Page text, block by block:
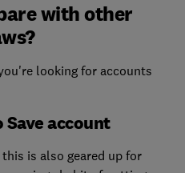
with other
looking for accounts
account
is also geared up for